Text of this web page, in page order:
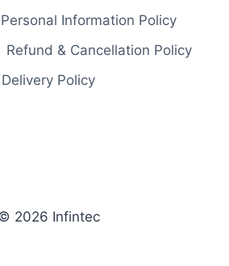
Information Policy
Refund & Cancellation Policy
Delivery Policy
2026 Infintec